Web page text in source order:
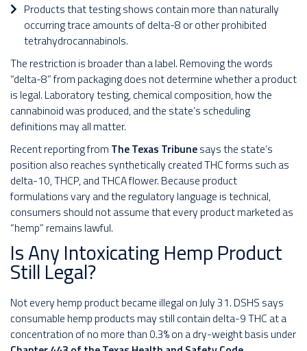
Products that testing shows contain more than naturally
occurring trace amounts of delta-8 or other prohibited
tetrahydrocannabinols.
The restriction is broader than a label. Removing the words
“delta-8” from packaging does not determine whether a product
is legal. Laboratory testing, chemical composition, how the
cannabinoid was produced, and the state’s scheduling
definitions may all matter.
Recent reporting from The Texas Tribunesays the state’s
position also reaches synthetically created THC forms such as
delta-10, THCP, and THCA flower. Because product
formulations vary and the regulatory language is technical,
consumers should not assume that every product marketed as
“hemp” remains lawful.
Is Any Intoxicating Hemp Product
Still Legal?
Not every hemp product became illegal on July 31. DSHS says
consumable hemp products may still contain delta-9 THC at a
concentration of no more than 0.3% on a dry-weight basis under